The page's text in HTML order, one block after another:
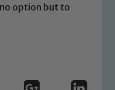
option but to
to
the